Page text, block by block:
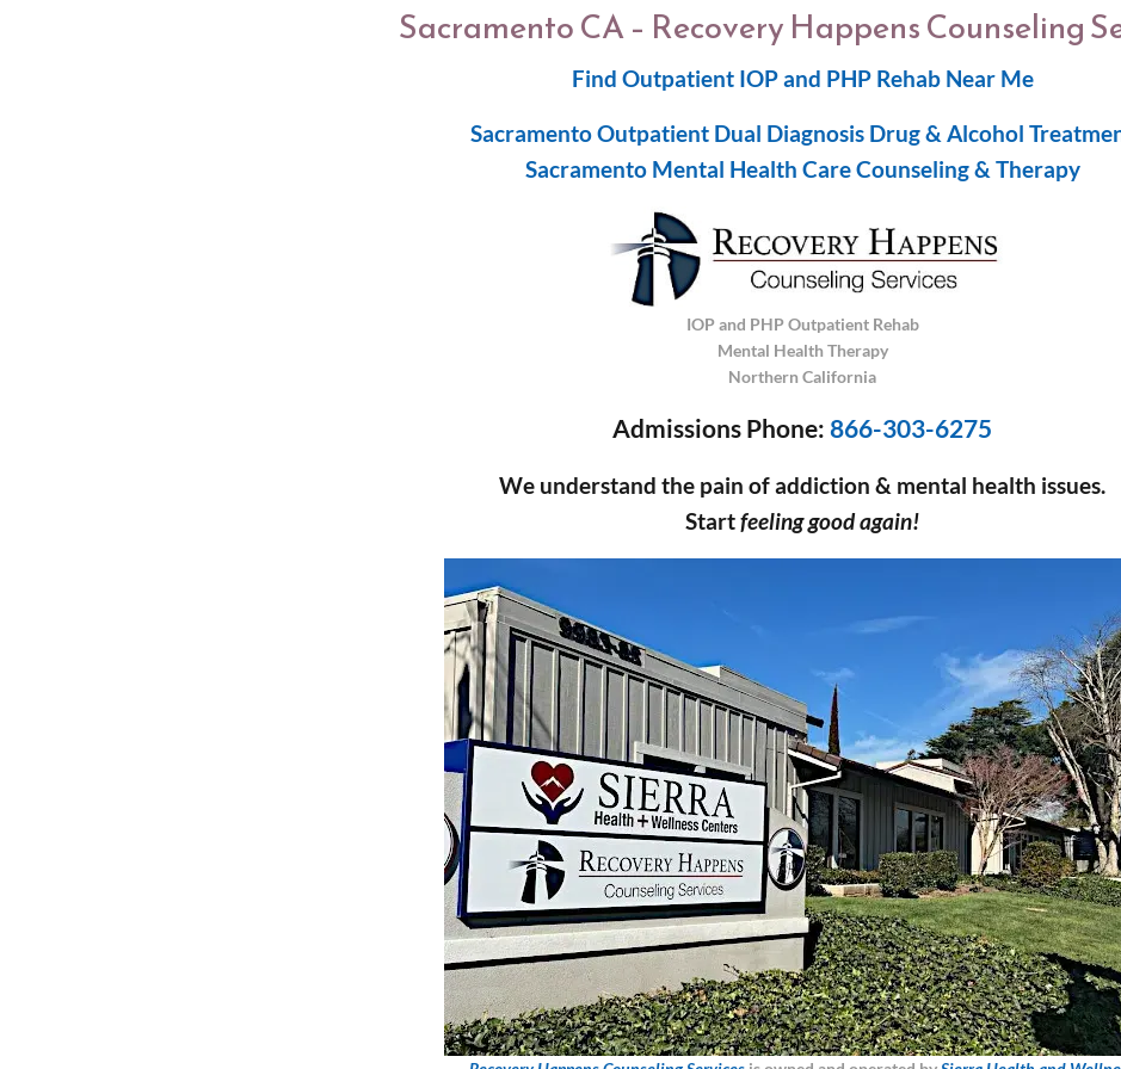
Sacramento CA – Recovery Happens Counseling
Find Outpatient IOP and PHP Rehab Near Me
Sacramento Outpatient Dual Diagnosis Drug & Alcohol
Sacramento Mental Health Care Counseling & Therapy
IOP and PHP Outpatient Rehab
Mental Health Therapy
Northern California
Admissions Phone: 866-303-6275
We understand the pain of addiction & mental health issues.
Startfeeling good again!